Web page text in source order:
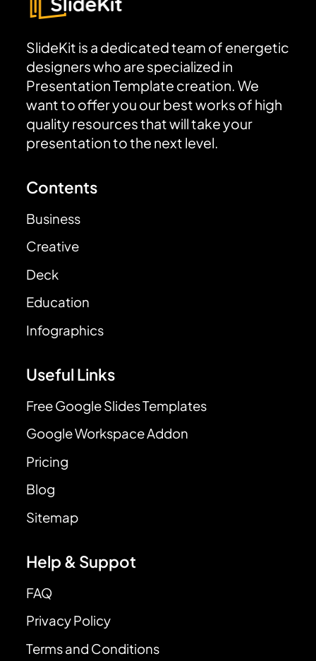
SlideKit is a dedicated team of energetic
designers who are specialized in
Presentation Template creation. We
want to offer you our best works of high
quality resources that will take your
presentation to the next level.
Contents
Business
Creative
Deck
Education
Infographics
Useful Links
Free Google Slides Templates
Google Workspace Addon
Pricing
Blog
Sitemap
Help & Suppot
FAQ
Privacy Policy
Terms and Conditions